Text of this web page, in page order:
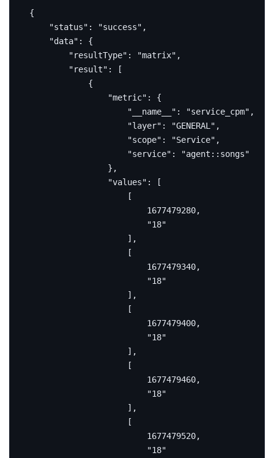
{
"status" : "success" ,
"data" :
{
"resultType" : "matrix" ,
"result" :
[
{
"metric" :
{
"__name__" : "service_cpm" ,
"layer" : "GENERAL" ,
"scope" : "Service" ,
"service" :
"agent::songs"
},
"values" :
[
[
1677479280,
"18"
],
[
1677479340,
"18"
],
[
1677479400,
"18"
],
[
1677479460,
"18"
],
[
1677479520,
"18"